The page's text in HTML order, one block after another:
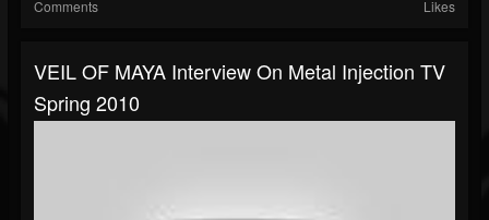
Comments Likes
VEIL OF MAYA Interview On Metal Injection TV
Spring 2010